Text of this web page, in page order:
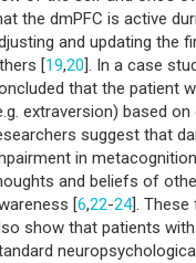
the dmPFC is active
and updating the
[19,20]. In a case
that the patient
extraversion) based
suggest that
in
and beliefs of
[6,22-24]. These
show that patients